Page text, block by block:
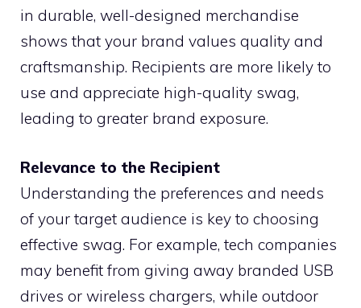
in durable, well-designed merchandise
shows that your brand values quality and
craftsmanship. Recipients are more likely to
use and appreciate high-quality swag,
leading to greater brand exposure.
Relevance to the Recipient
Understanding the preferences and needs
of your target audience is key to choosing
effective swag. For example, tech companies
may benefit from giving away branded USB
drives or wireless chargers, while outdoor